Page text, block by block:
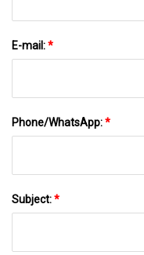
E-mail:*
Phone/WhatsApp:*
Subject:*